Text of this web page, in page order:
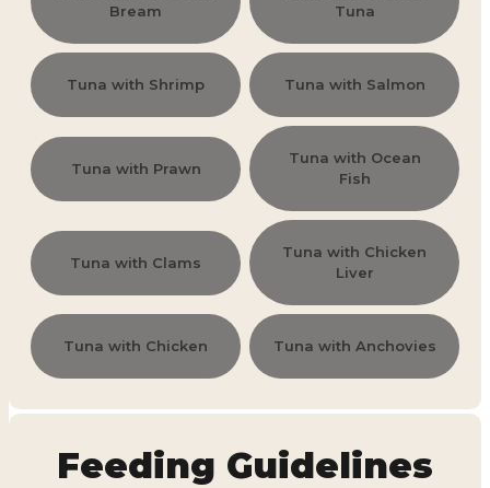
Bream
Tuna
Tuna with Shrimp Tuna with Salmon
Tuna with Prawn
Tuna with Ocean
Fish
Tuna with Clams
Tuna with Chicken
Liver
Tuna with Chicken Tuna with Anchovies
Feeding Guidelines